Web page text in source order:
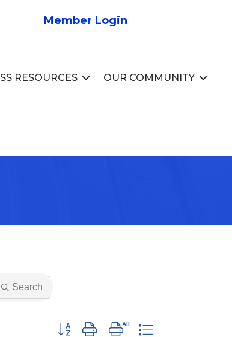
Member Login
RESOURCES OUR COMMUNITY
Search
Button group with nested dropdown